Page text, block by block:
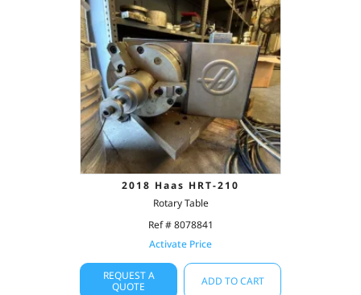
2018 Haas HRT-210
Rotary Table
Ref # 8078841
Activate Price
REQUEST A
QUOTE
ADD TO CART